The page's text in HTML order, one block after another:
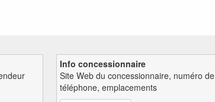
Info concessionnaire
Site Web du concessionnaire, numéro de
téléphone, emplacements